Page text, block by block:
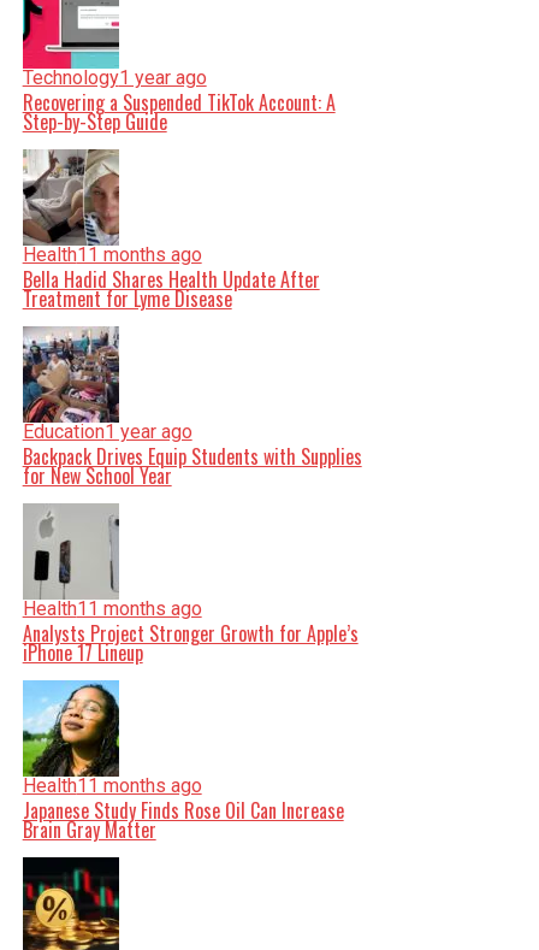
Technology1 year ago
Recovering a Suspended TikTok Account: A
Step-by-Step Guide
Health11 months ago
Bella Hadid Shares Health Update After
Treatment for Lyme Disease
Education1 year ago
Backpack Drives Equip Students with Supplies
for New School Year
Health11 months ago
Analysts Project Stronger Growth for Apple’s
iPhone 17 Lineup
Health11 months ago
Japanese Study Finds Rose Oil Can Increase
Brain Gray Matter